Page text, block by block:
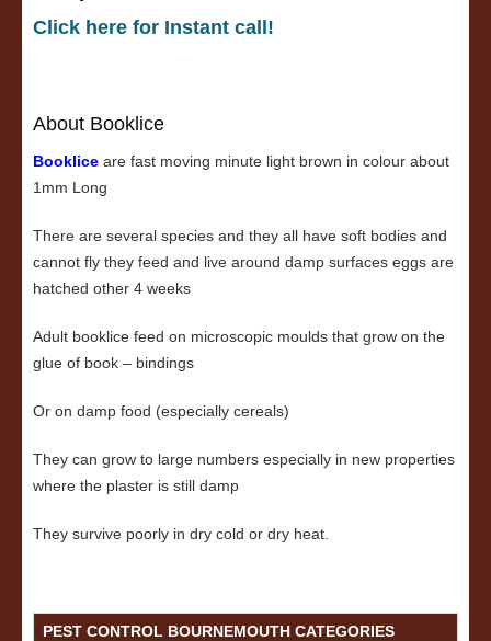
Click here for Instant call!
About Booklice
Booklice are fast moving minute light brown in colour about
1mm Long
There are several species and they all have soft bodies and
cannot fly they feed and live around damp surfaces eggs are
hatched other 4 weeks
Adult booklice feed on microscopic moulds that grow on the
glue of book – bindings
Or on damp food (especially cereals)
They can grow to large numbers especially in new properties
where the plaster is still damp
They survive poorly in dry cold or dry heat.
PEST CONTROL BOURNEMOUTH CATEGORIES